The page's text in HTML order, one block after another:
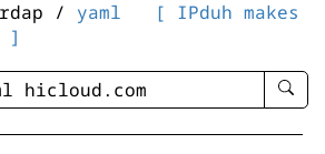
/ yaml
[ IPduh makes
]
enter
query